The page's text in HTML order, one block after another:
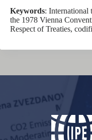
Keywords: International
the 1978 Vienna
Respect of Treaties,